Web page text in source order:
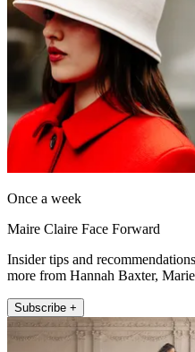
Once a week
Maire Claire Face Forward
Insider tips and
more from Hannah Baxter,
Subscribe +